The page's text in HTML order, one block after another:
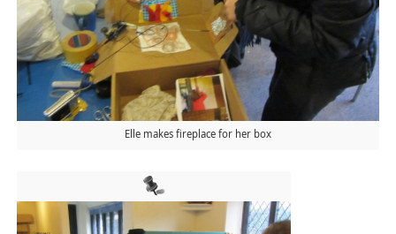
Elle makes fireplace for her box